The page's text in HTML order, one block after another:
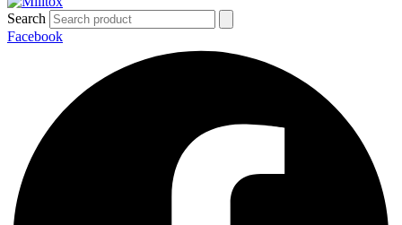
Search
Facebook